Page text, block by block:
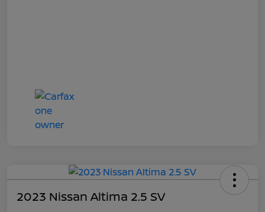
2023 Nissan Altima 2.5 SV